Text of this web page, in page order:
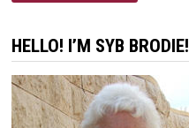
HELLO! I’M SYB BRODIE!